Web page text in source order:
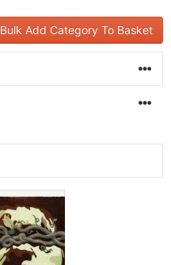
Bulk Add Category To Basket